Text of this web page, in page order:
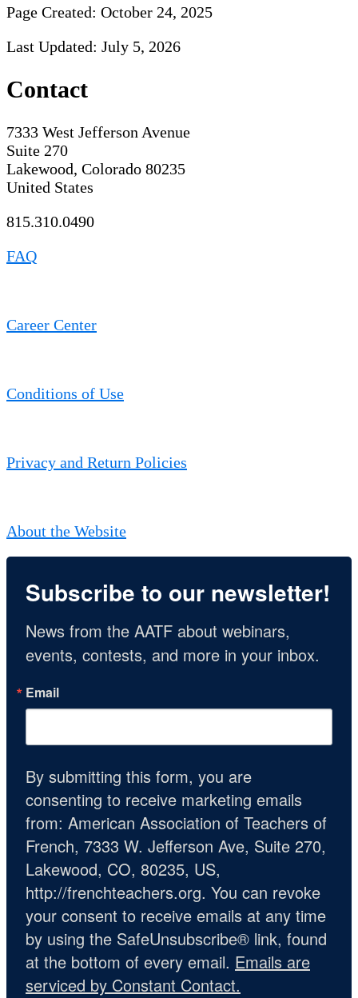
Page Created: October 24, 2025
Last Updated: July 5, 2026
Contact
7333 West Jefferson Avenue
Suite 270
Lakewood, Colorado 80235
United States
815.310.0490
FAQ
Career Center
Conditions of Use
Privacy and Return Policies
About the Website
Subscribe to our newsletter!
News from the AATF about webinars,
events, contests, and more in your inbox.
Email
By submitting this form, you are
consenting to receive marketing emails
from: American Association of Teachers of
French, 7333 W. Jefferson Ave, Suite 270,
Lakewood, CO, 80235, US,
http://frenchteachers.org. You can revoke
your consent to receive emails at any time
by using the SafeUnsubscribe® link, found
at the bottom of every email. Emails are
serviced by Constant Contact.